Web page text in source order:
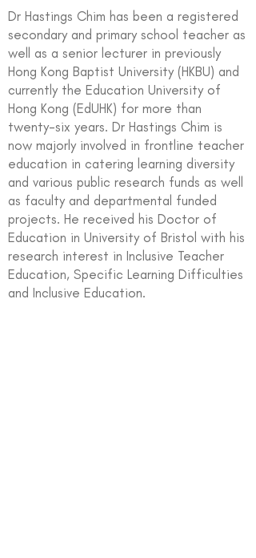
Dr Hastings Chim has been a registered
secondary and primary school teacher as
well as a senior lecturer in previously
Hong Kong Baptist University (HKBU) and
currently the Education University of
Hong Kong (EdUHK) for more than
twenty-six years. Dr Hastings Chim is
now majorly involved in frontline teacher
education in catering learning diversity
and various public research funds as well
as faculty and departmental funded
projects. He received his Doctor of
Education in University of Bristol with his
research interest in Inclusive Teacher
Education, Specific Learning Difficulties
and Inclusive Education.